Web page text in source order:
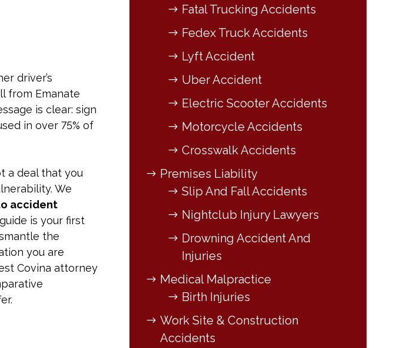
driver’s
from Emanate
is clear: sign
in over 75% of
a deal that you
We
accident
is your first
the
you are
Covina attorney
Fatal Trucking Accidents
Fedex Truck Accidents
Lyft Accident
Uber Accident
Electric Scooter Accidents
Motorcycle Accidents
Crosswalk Accidents
Premises Liability
Slip And Fall Accidents
Nightclub Injury Lawyers
Drowning Accident And
Injuries
Medical Malpractice
Birth Injuries
Work Site & Construction
Accidents